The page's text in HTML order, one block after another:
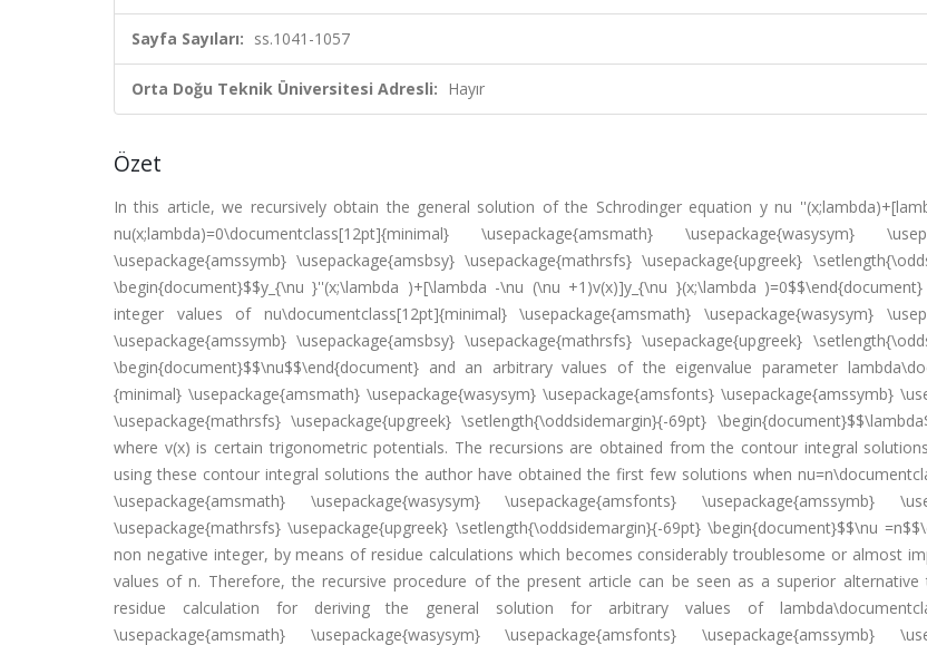
Sayfa Sayıları: ss.1041-1057
Orta Doğu Teknik Üniversitesi Adresli: Hayır
Özet
In this article, we recursively obtain the general solution of the Schrodinger equation y nu
nu(x;lambda)=0\documentclass[12pt]{minimal} \usepackage{amsmath} \usepackage{wasysym}
\usepackage{amssymb} \usepackage{amsbsy} \usepackage{mathrsfs} \usepackage{upgreek}
\begin{document}$$y_{\nu }''(x;\lambda )+[\lambda -\nu (\nu +1)v(x)]y_{\nu }(x;\lambda
integer values of nu\documentclass[12pt]{minimal} \usepackage{amsmath} \usepackage{wasysym}
\usepackage{amssymb} \usepackage{amsbsy} \usepackage{mathrsfs} \usepackage{upgreek}
\begin{document}$$\nu$$\end{document} and an arbitrary values of the eigenvalue parameter
{minimal} \usepackage{amsmath} \usepackage{wasysym} \usepackage{amsfonts} \usepackage{amssymb}
\usepackage{mathrsfs} \usepackage{upgreek} \setlength{\oddsidemargin}{-69pt}
where v(x) is certain trigonometric potentials. The recursions are obtained from the contour integral
using these contour integral solutions the author have obtained the first few solutions when
\usepackage{amsmath} \usepackage{wasysym} \usepackage{amsfonts} \usepackage{amssymb}
\usepackage{mathrsfs} \usepackage{upgreek} \setlength{\oddsidemargin}{-69pt} \begin{document}$$\nu
non negative integer, by means of residue calculations which becomes considerably troublesome or almost
values of n. Therefore, the recursive procedure of the present article can be seen as a superior
residue calculation for deriving the general solution for arbitrary values of
\usepackage{amsmath} \usepackage{wasysym} \usepackage{amsfonts} \usepackage{amssymb}